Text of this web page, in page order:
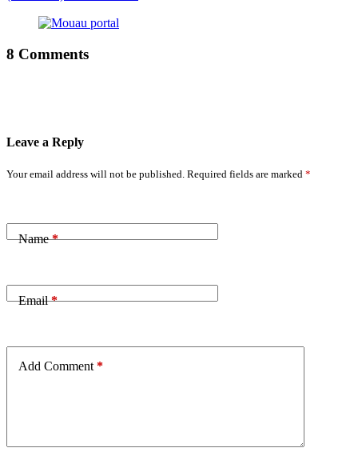
8 Comments
Leave a Reply
Your email address will not be published. Required fields are marked *
Name*
Email*
Add Comment *